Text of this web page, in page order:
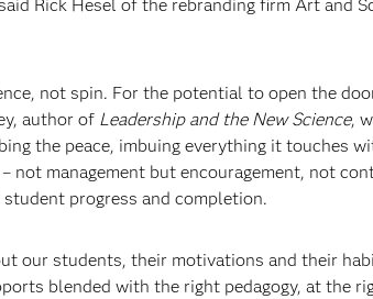
Rick Hesel of the rebranding firm Art and
not spin. For the potential to open the
author of Leadership and the New Science,
the peace, imbuing everything it touches
not management but encouragement, not
progress and completion.
our students, their motivations and their
blended with the right pedagogy, at the